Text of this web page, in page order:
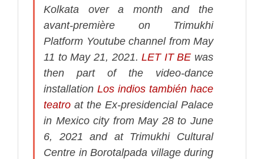
Kolkata over a month and the
avant-première on Trimukhi
Platform Youtube channel from May
11 to May 21, 2021.LET IT BE was
then part of the video-dance
installation Los indios también hace
teatro at the Ex-presidencial Palace
in Mexico city from May 28 to June
6, 2021 and at Trimukhi Cultural
Centre in Borotalpada village during